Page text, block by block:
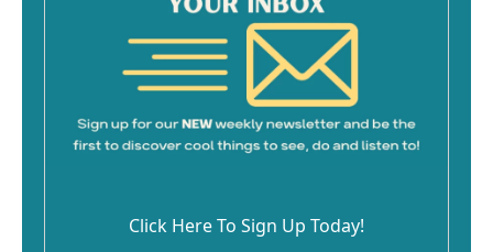
Click Here To Sign Up Today!